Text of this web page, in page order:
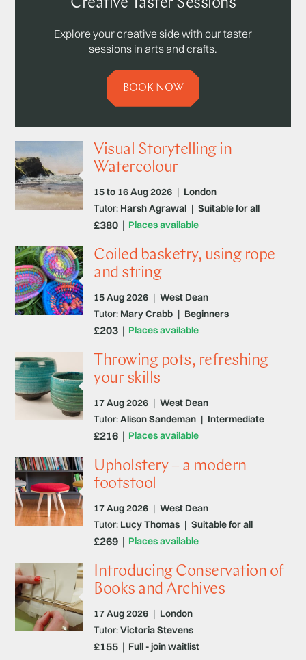
Explore your creative side with our taster
sessions in arts and crafts.
BOOK NOW
Visual Storytelling in
Watercolour
15 to 16 Aug 2026 | London
Places available
Tutor: Harsh Agrawal | Suitable for all
£380
Coiled basketry, using rope
and string
15 Aug 2026 | West Dean
Places available
Tutor: Mary Crabb | Beginners
£203
Throwing pots, refreshing
your skills
17 Aug 2026 | West Dean
Places available
Tutor:Alison Sandeman | Intermediate
£216
Upholstery – a modern
footstool
17 Aug 2026 | West Dean
Places available
Tutor: Lucy Thomas | Suitable for all
£269
Introducing Conservation of
Books and Archives
17 Aug 2026 | London
Full - join waitlist
Tutor:Victoria Stevens
£155